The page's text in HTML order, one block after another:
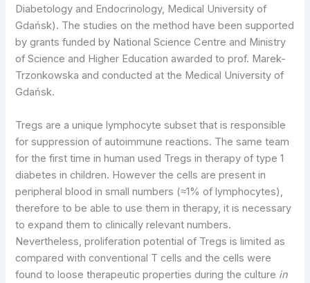
Diabetology and Endocrinology, Medical University of
Gdańsk). The studies on the method have been supported
by grants funded by National Science Centre and Ministry
of Science and Higher Education awarded to prof. Marek-
Trzonkowska and conducted at the Medical University of
Gdańsk.
Tregs are a unique lymphocyte subset that is responsible
for suppression of autoimmune reactions. The same team
for the first time in human used Tregs in therapy of type 1
diabetes in children. However the cells are present in
peripheral blood in small numbers (≈1% of lymphocytes),
therefore to be able to use them in therapy, it is necessary
to expand them to clinically relevant numbers.
Nevertheless, proliferation potential of Tregs is limited as
compared with conventional T cells and the cells were
found to loose therapeutic properties during the culture in